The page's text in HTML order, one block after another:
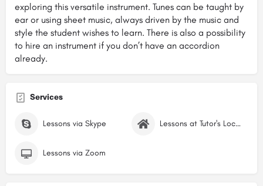
exploring this versatile instrument. Tunes can be taught by
ear or using sheet music, always driven by the music and
style the student wishes to learn. There is also a possibility
to hire an instrument if you don’t have an accordion
already.
Services
Lessons via Skype Lessons at Tutor's Location
Lessons via Zoom